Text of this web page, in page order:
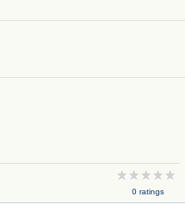
0 ratings